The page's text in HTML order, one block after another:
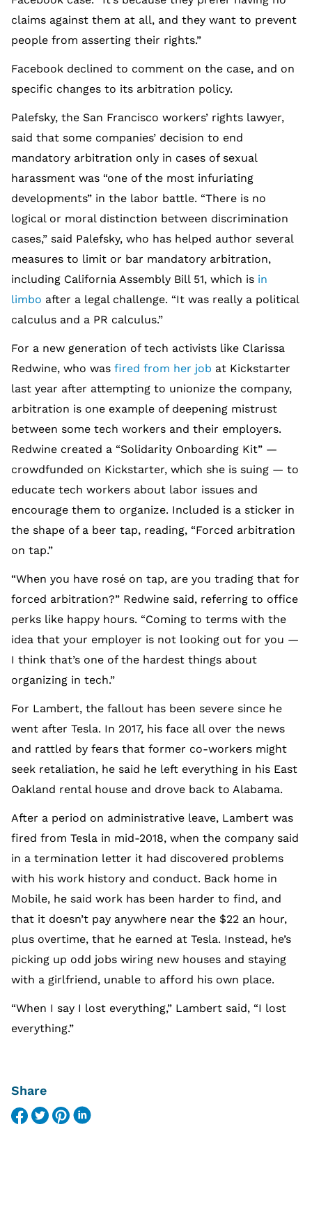
claims against them at all, and they want to prevent
people from asserting their rights.”
Facebook declined to comment on the case, and on
specific changes to its arbitration policy.
Palefsky, the San Francisco workers’ rights lawyer,
said that some companies’ decision to end
mandatory arbitration only in cases of sexual
harassment was “one of the most infuriating
developments” in the labor battle. “There is no
logical or moral distinction between discrimination
cases,” said Palefsky, who has helped author several
measures to limit or bar mandatory arbitration,
including California Assembly Bill 51, which is in
limbo after a legal challenge. “It was really a political
calculus and a PR calculus.”
For a new generation of tech activists like Clarissa
Redwine, who was fired from her job at Kickstarter
last year after attempting to unionize the company,
arbitration is one example of deepening mistrust
between some tech workers and their employers.
Redwine created a “Solidarity Onboarding Kit” —
crowdfunded on Kickstarter, which she is suing — to
educate tech workers about labor issues and
encourage them to organize. Included is a sticker in
the shape of a beer tap, reading, “Forced arbitration
on tap.”
“When you have rosé on tap, are you trading that for
forced arbitration?” Redwine said, referring to office
perks like happy hours. “Coming to terms with the
idea that your employer is not looking out for you —
I think that’s one of the hardest things about
organizing in tech.”
For Lambert, the fallout has been severe since he
went after Tesla. In 2017, his face all over the news
and rattled by fears that former co-workers might
seek retaliation, he said he left everything in his East
Oakland rental house and drove back to Alabama.
After a period on administrative leave, Lambert was
fired from Tesla in mid-2018, when the company said
in a termination letter it had discovered problems
with his work history and conduct. Back home in
Mobile, he said work has been harder to find, and
that it doesn’t pay anywhere near the $22 an hour,
plus overtime, that he earned at Tesla. Instead, he’s
picking up odd jobs wiring new houses and staying
with a girlfriend, unable to afford his own place.
“When I say I lost everything,” Lambert said, “I lost
everything.”
Share